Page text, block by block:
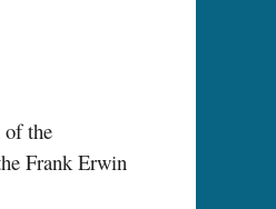
of the
Frank Erwin